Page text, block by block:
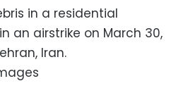
in a residential
an airstrike on March 30,
Iran.